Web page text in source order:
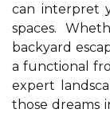
can interpret
spaces.
backyard
a functional
expert
those dreams